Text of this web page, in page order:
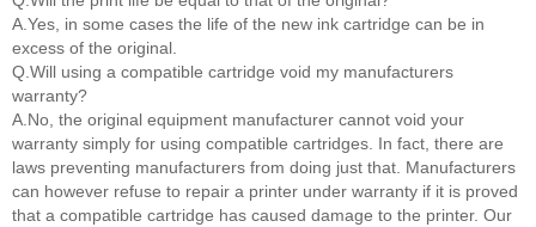
A.Yes, in some cases the life of the new ink cartridge can be in
excess of the original.
Q.Will using a compatible cartridge void my manufacturers
warranty?
A.No, the original equipment manufacturer cannot void your
warranty simply for using compatible cartridges. In fact, there are
laws preventing manufacturers from doing just that. Manufacturers
can however refuse to repair a printer under warranty if it is proved
that a compatible cartridge has caused damage to the printer. Our